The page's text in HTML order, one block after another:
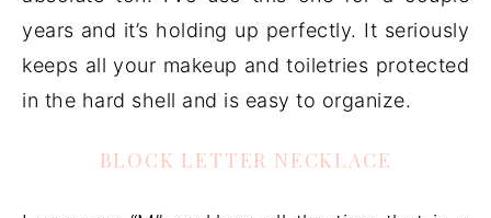
years and it’s holding up perfectly. It seriously
keeps all your makeup and toiletries protected
in the hard shell and is easy to organize.
BLOCK LETTER NECKLACE